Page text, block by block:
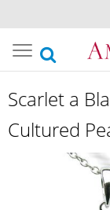
Toggle
navigation
Scarlet a
Cultured